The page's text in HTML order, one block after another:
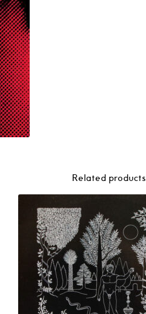
Related products